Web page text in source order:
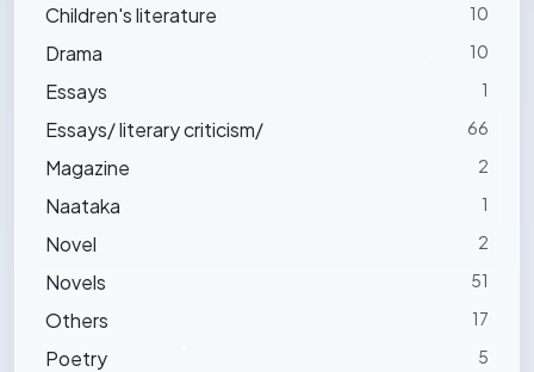
Children's literature 10
Drama 10
Essays 1
Essays/ literary criticism/ 66
Magazine 2
Naataka 1
Novel 2
Novels 51
Others 17
Poetry 5